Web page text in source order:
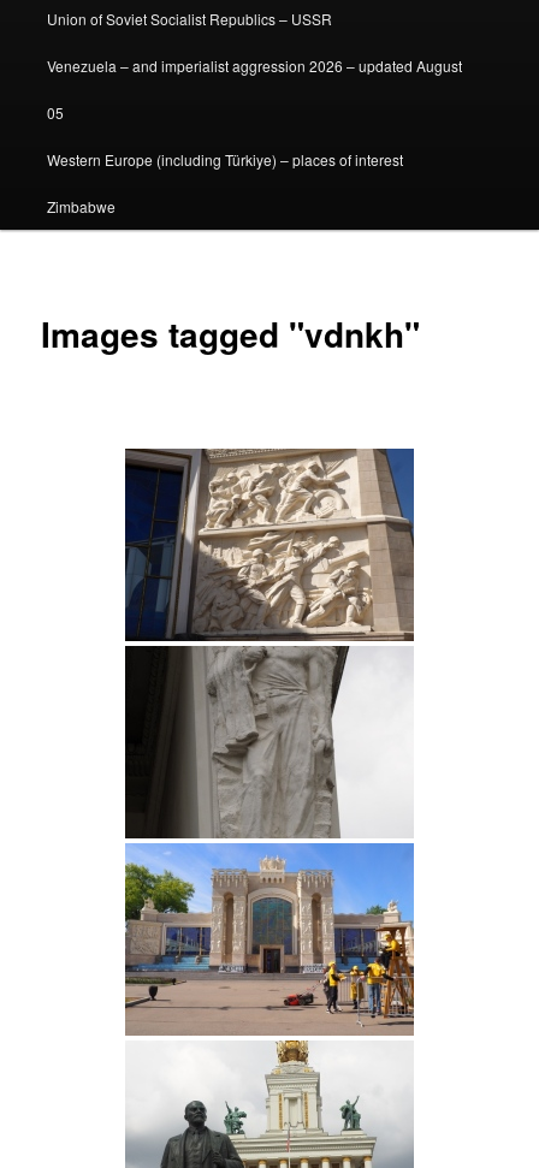
Union of Soviet Socialist Republics – USSR
Venezuela – and imperialist aggression 2026 – updated August
05
Western Europe (including Türkiye) – places of interest
Zimbabwe
Images tagged "vdnkh"